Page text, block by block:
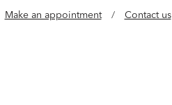
Make an appointment / Contact us